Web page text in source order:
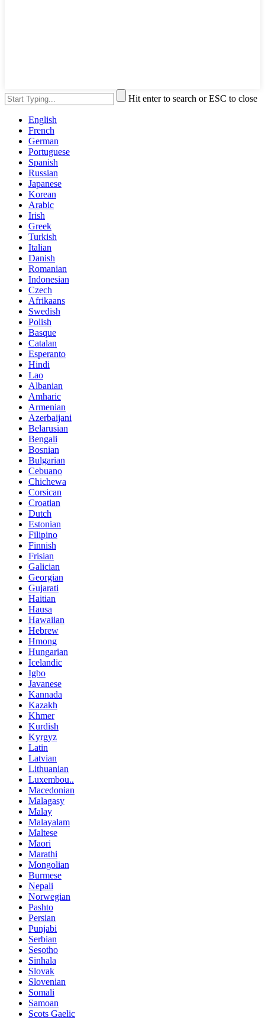
Hit enter to search or ESC to close
English
French
German
Portuguese
Spanish
Russian
Japanese
Korean
Arabic
Irish
Greek
Turkish
Italian
Danish
Romanian
Indonesian
Czech
Afrikaans
Swedish
Polish
Basque
Catalan
Esperanto
Hindi
Lao
Albanian
Amharic
Armenian
Azerbaijani
Belarusian
Bengali
Bosnian
Bulgarian
Cebuano
Chichewa
Corsican
Croatian
Dutch
Estonian
Filipino
Finnish
Frisian
Galician
Georgian
Gujarati
Haitian
Hausa
Hawaiian
Hebrew
Hmong
Hungarian
Icelandic
Igbo
Javanese
Kannada
Kazakh
Khmer
Kurdish
Kyrgyz
Latin
Latvian
Lithuanian
Luxembou..
Macedonian
Malagasy
Malay
Malayalam
Maltese
Maori
Marathi
Mongolian
Burmese
Nepali
Norwegian
Pashto
Persian
Punjabi
Serbian
Sesotho
Sinhala
Slovak
Slovenian
Somali
Samoan
Scots Gaelic